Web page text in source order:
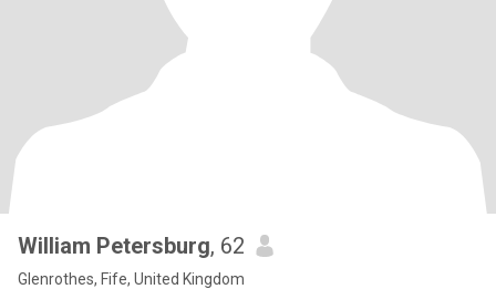
William Petersburg, 62
Glenrothes, Fife, United Kingdom